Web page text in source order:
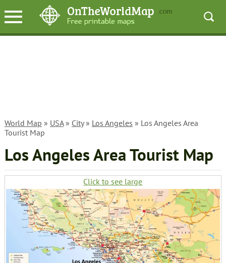
World Map » USA» City» Los Angeles » Los Angeles Area
Tourist Map
Los Angeles Area Tourist Map
Click to see large